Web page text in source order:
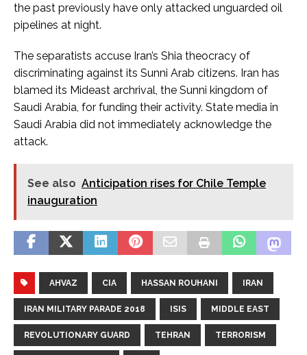
the past previously have only attacked unguarded oil
pipelines at night.
The separatists accuse Iran’s Shia theocracy of
discriminating against its Sunni Arab citizens. Iran has
blamed its Mideast archrival, the Sunni kingdom of
Saudi Arabia, for funding their activity. State media in
Saudi Arabia did not immediately acknowledge the
attack.
See also Anticipation rises for Chile Temple
inauguration
AHVAZ CIA HASSAN ROUHANI IRAN
IRAN MILITARY PARADE 2018 ISIS MIDDLE EAST
REVOLUTIONARY GUARD TEHRAN TERRORISM